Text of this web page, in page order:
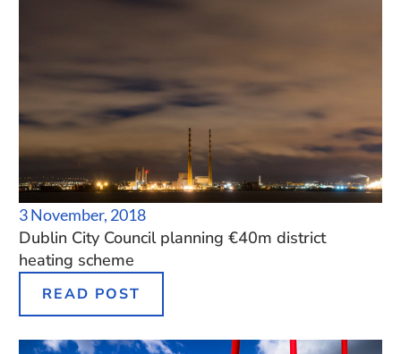
3 November, 2018
Dublin City Council planning €40m district
heating scheme
READ POST